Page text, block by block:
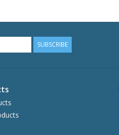
SUBSCRIBE